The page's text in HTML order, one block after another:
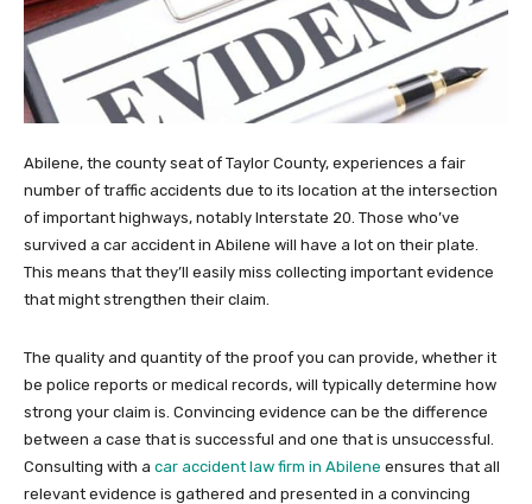
Abilene, the county seat of Taylor County, experiences a fair
number of traffic accidents due to its location at the intersection
of important highways, notably Interstate 20. Those who’ve
survived a car accident in Abilene will have a lot on their plate.
This means that they’ll easily miss collecting important evidence
that might strengthen their claim.
The quality and quantity of the proof you can provide, whether it
be police reports or medical records, will typically determine how
strong your claim is. Convincing evidence can be the difference
between a case that is successful and one that is unsuccessful.
Consulting with a car accident law firm in Abilene ensures that all
relevant evidence is gathered and presented in a convincing